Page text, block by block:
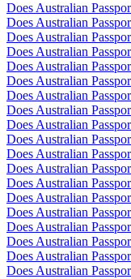
Does Australian
Does Australian
Does Australian
Does Australian
Does Australian
Does Australian
Does Australian
Does Australian
Does Australian
Does Australian
Does Australian
Does Australian
Does Australian
Does Australian
Does Australian
Does Australian
Does Australian
Does Australian
Does Australian